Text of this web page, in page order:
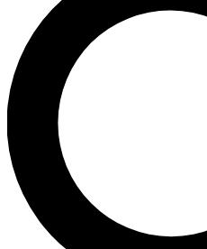
LIVE SCIENCE PRO
Unlimited access to our
interviews, all ad-free